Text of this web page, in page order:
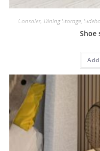
Consoles, Dining Storage,
Shoe